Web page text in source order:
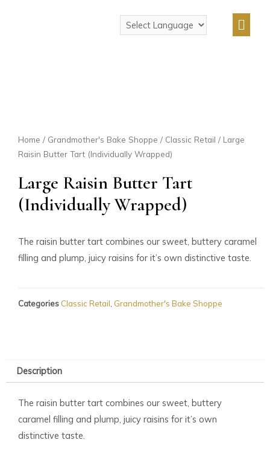
Home / Grandmother's Bake Shoppe / Classic Retail / Large
Raisin Butter Tart (Individually Wrapped)
Large Raisin Butter Tart
(Individually Wrapped)
The raisin butter tart combines our sweet, buttery caramel
filling and plump, juicy raisins for it’s own distinctive taste.
Categories Classic Retail Grandmother's Bake Shoppe
Description
The raisin butter tart combines our sweet, buttery
caramel filling and plump, juicy raisins for it’s own
distinctive taste.